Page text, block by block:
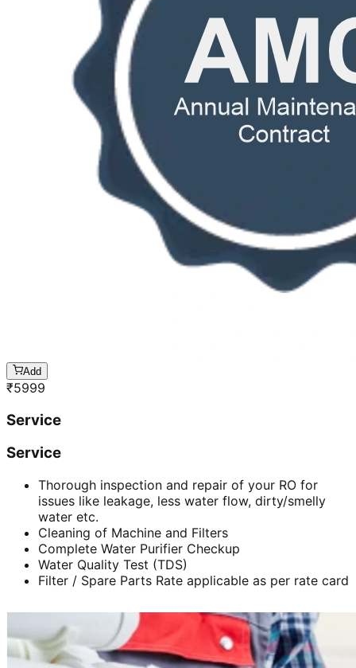
Add
₹5999
Service
Service
Thorough inspection and repair of your RO for
issues like leakage, less water flow, dirty/smelly
water etc.
Cleaning of Machine and Filters
Complete Water Purifier Checkup
Water Quality Test (TDS)
Filter / Spare Parts Rate applicable as per rate card